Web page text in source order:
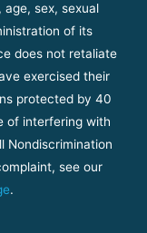
sex, sexual
of its
does not retaliate
exercised their
protected by 40
of interfering with
Nondiscrimination
see our
.